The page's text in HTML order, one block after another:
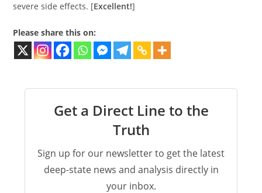
severe side effects. [Excellent!]
Please share this on:
Get a Direct Line to the
Truth
Sign up for our newsletter to get the latest
deep-state news and analysis directly in
your inbox.